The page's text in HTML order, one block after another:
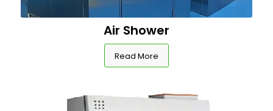
Air Shower
Read More